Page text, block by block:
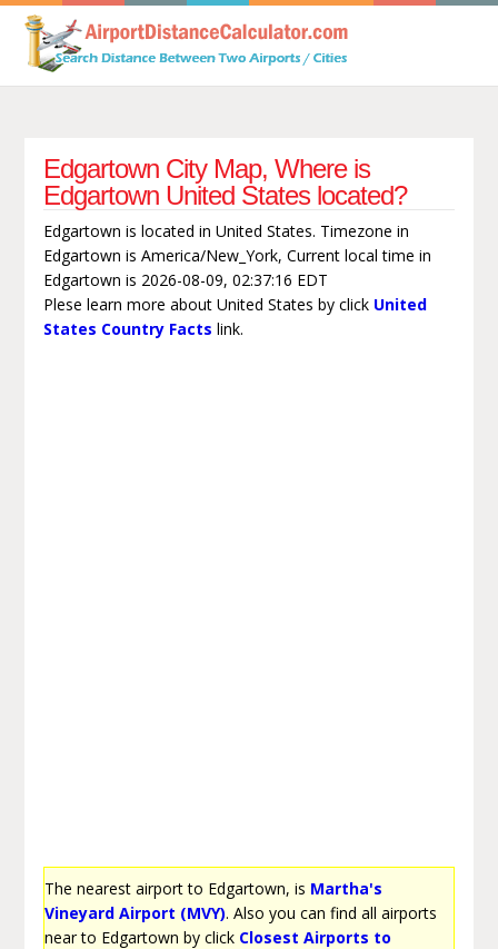
Edgartown City Map, Where is
Edgartown United States located?
Edgartown is located in United States. Timezone in
Edgartown is America/New_York, Current local time in
Edgartown is 2026-08-09, 02:37:16 EDT
Plese learn more about United States by click United
States Country Facts link.
The nearest airport to Edgartown, is Martha's
Vineyard Airport (MVY). Also you can find all airports
near to Edgartown by click Closest Airports to